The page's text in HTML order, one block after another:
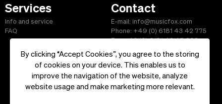
By clicking “Accept Cookies”, you agree to the storing
of cookies on your device. This enables us to
improve the navigation of the website, analyze
website usage and make marketing more relevant.
Services
Info and service
FAQ
Contact
E-mail: info@musicfox.com
Phone: +49 (0) 6181 43 42 775
Fax: +49 (0) 6181 43 45 609
Start| Information|Terms and Conditions|Contact